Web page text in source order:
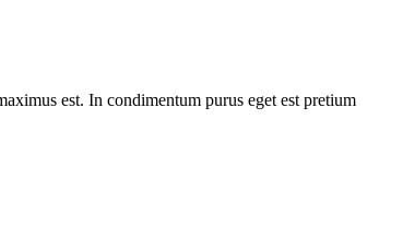
est. In condimentum purus eget est pretium